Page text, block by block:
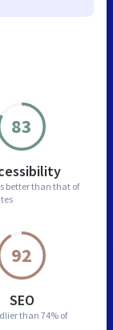
83
better than that of
92
SEO
than 74% of